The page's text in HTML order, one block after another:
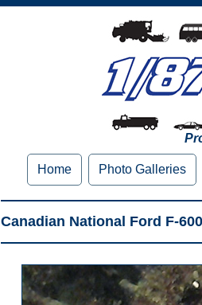
Home Photo Galleries
Canadian National Ford F-